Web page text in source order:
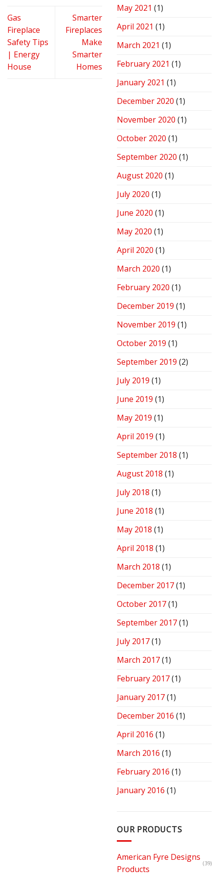
Gas
Fireplace
Safety Tips
| Energy
House
Smarter
Fireplaces
Make
Smarter
Homes
May 2021 (1)
April 2021 (1)
March 2021 (1)
February 2021 (1)
January 2021 (1)
December 2020 (1)
November 2020 (1)
October 2020 (1)
September 2020 (1)
August 2020 (1)
July 2020 (1)
June 2020 (1)
May 2020 (1)
April 2020 (1)
March 2020 (1)
February 2020 (1)
December 2019 (1)
November 2019 (1)
October 2019 (1)
September 2019 (2)
July 2019 (1)
June 2019 (1)
May 2019 (1)
April 2019 (1)
September 2018 (1)
August 2018 (1)
July 2018 (1)
June 2018 (1)
May 2018 (1)
April 2018 (1)
March 2018 (1)
December 2017(1)
October 2017(1)
September 2017(1)
July 2017(1)
March 2017(1)
February 2017(1)
January 2017(1)
December 2016 (1)
April 2016 (1)
March 2016 (1)
February 2016 (1)
January 2016 (1)
OUR PRODUCTS
American Fyre Designs
Products
(39)